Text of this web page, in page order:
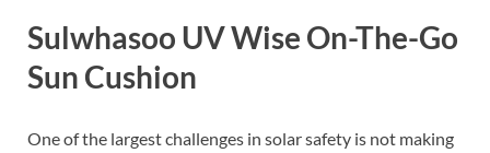
Sulwhasoo UV Wise On-The-Go
Sun Cushion
One of the largest challenges in solar safety is not making